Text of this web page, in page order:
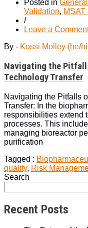
Posted in General
Validation, MSAT
/
Leave a
By - Kossi Molley (he/
Navigating the
Technology Transfer
Navigating the Pitfalls
Transfer: In the
responsibilities extend
processes. This
managing bioreactor
purification
Tagged :
quality, Risk
Search
Recent Posts